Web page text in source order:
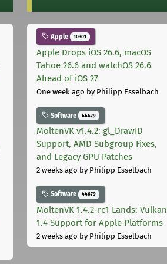
Apple 10301
Apple Drops iOS 26.6, macOS
Tahoe 26.6 and watchOS 26.6
Ahead of iOS 27
One week ago by Philipp Esselbach
Software 44679
MoltenVK v1.4.2: gl_DrawID
Support, AMD Subgroup Fixes,
and Legacy GPU Patches
2 weeks ago by Philipp Esselbach
Software 44679
MoltenVK 1.4.2-rc1 Lands: Vulkan
1.4 Support for Apple Platforms
2 weeks ago by Philipp Esselbach